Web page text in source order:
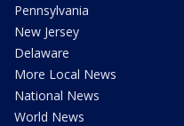
Pennsylvania
New Jersey
Delaware
More Local News
National News
World News